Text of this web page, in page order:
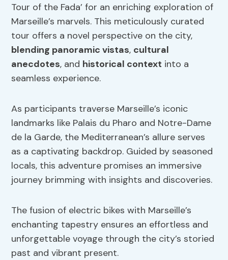
Tour of the Fada’ for an enriching exploration of
Marseille’s marvels. This meticulously curated
tour offers a novel perspective on the city,
blending panoramic vistas, cultural
anecdotes, and historical context into a
seamless experience.
As participants traverse Marseille’s iconic
landmarks like Palais du Pharo and Notre-Dame
de la Garde, the Mediterranean’s allure serves
as a captivating backdrop. Guided by seasoned
locals, this adventure promises an immersive
journey brimming with insights and discoveries.
The fusion of electric bikes with Marseille’s
enchanting tapestry ensures an effortless and
unforgettable voyage through the city’s storied
past and vibrant present.